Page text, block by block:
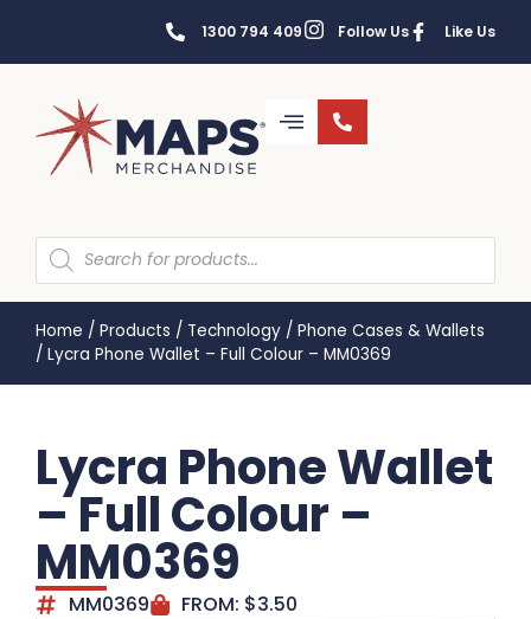
1300 794 409 Follow Us Like Us
Home / Products / Technology / Phone Cases & Wallets
/ Lycra Phone Wallet – Full Colour – MM0369
Lycra Phone Wallet
– Full Colour –
MM0369
MM0369 FROM: $3.50